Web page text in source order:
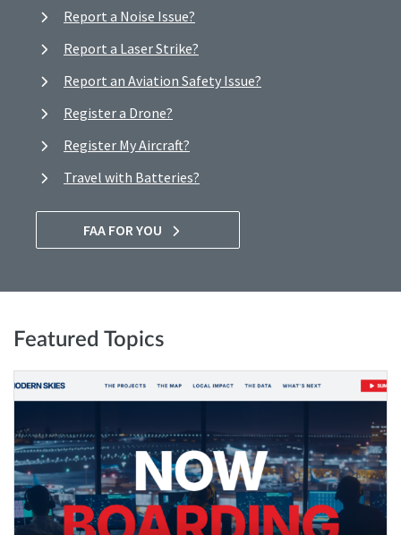
Report a Noise Issue?
Report a Laser Strike?
Report an Aviation Safety Issue?
Register a Drone?
Register My Aircraft?
Travel with Batteries?
FAA FOR YOU
Featured Topics